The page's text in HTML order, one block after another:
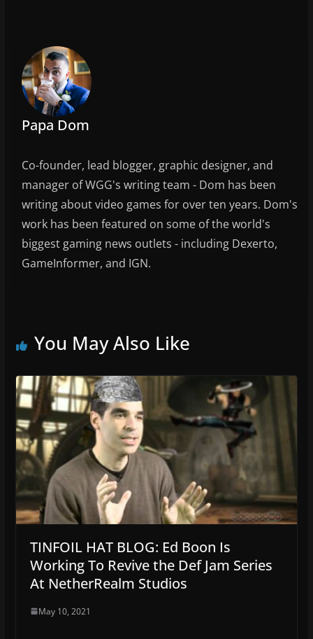
b
o
o
k
Papa Dom
Co-founder, lead blogger, graphic designer, and
manager of WGG's writing team - Dom has been
writing about video games for over ten years. Dom's
work has been featured on some of the world's
biggest gaming news outlets - including Dexerto,
GameInformer, and IGN.
You May Also Like
TINFOIL HAT BLOG: Ed Boon Is
Working To Revive the Def Jam Series
At NetherRealm Studios
May 10, 2021